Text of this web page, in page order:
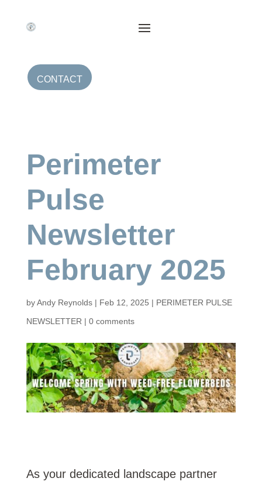
CONTACT
Perimeter
Pulse
Newsletter
February 2025
byAndy Reynolds| Feb 12, 2025 | PERIMETER PULSE
NEWSLETTER | 0 comments
As your dedicated landscape partner